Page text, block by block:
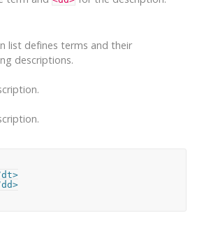
list defines terms and their
descriptions.